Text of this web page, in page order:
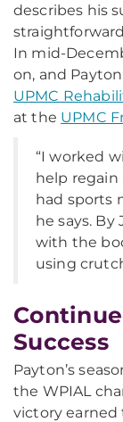
describes his
In mid-
on, and
UPMC
at the UPMC
“I worked
help regain
had sports
he says. By
with the
using
Success
Payton’s
the WPIAL
victory earned